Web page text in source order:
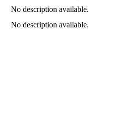
No description available.
No description available.